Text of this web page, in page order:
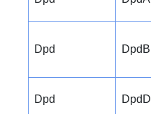
Dpd DpdB
Dpd DpdD